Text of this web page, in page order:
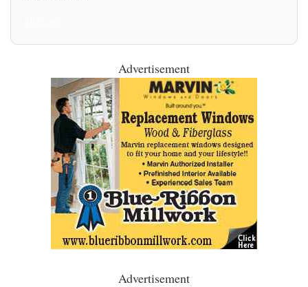
Advertisement
Advertisement